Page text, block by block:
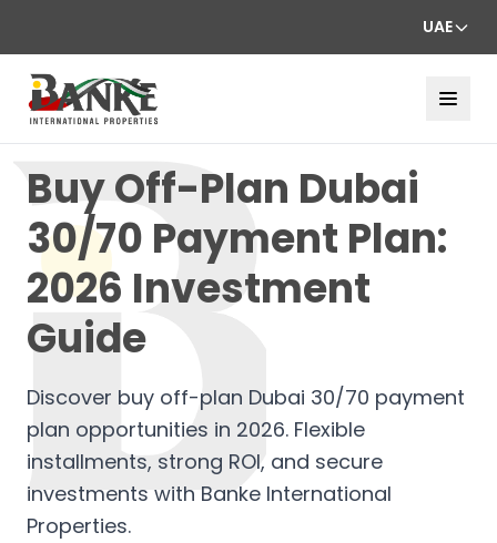
UAE
Buy Off-Plan Dubai
30/70 Payment Plan:
2026 Investment
Guide
Discover buy off-plan Dubai 30/70 payment
plan opportunities in 2026. Flexible
installments, strong ROI, and secure
investments with Banke International
Properties.